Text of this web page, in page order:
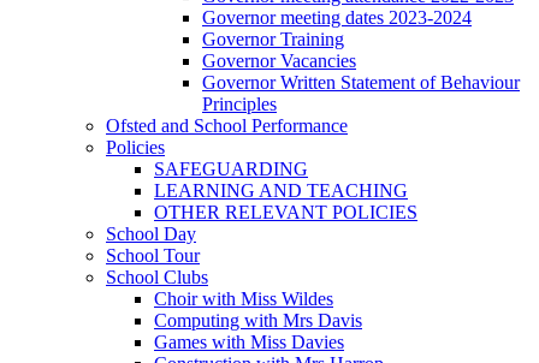
Governor meeting dates 2023-2024
Governor Training
Governor Vacancies
Governor Written Statement of Behaviour
Principles
Ofsted and School Performance
Policies
SAFEGUARDING
LEARNING AND TEACHING
OTHER RELEVANT POLICIES
School Day
School Tour
School Clubs
Choir with Miss Wildes
Computing with Mrs Davis
Games with Miss Davies